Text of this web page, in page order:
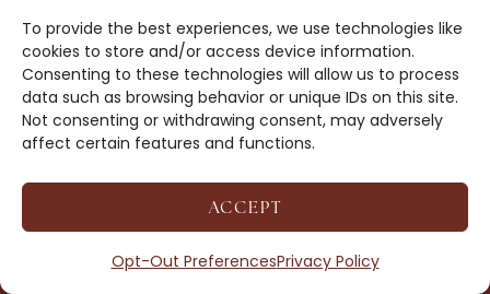
To provide the best experiences, we use technologies like
cookies to store and/or access device information.
Consenting to these technologies will allow us to process
data such as browsing behavior or unique IDs on this site.
Not consenting or withdrawing consent, may adversely
affect certain features and functions.
ACCEPT
Opt-Out PreferencesPrivacy Policy
BOOKS
OPT-OUT
DROP ME A NOTE!
COPYRIGHT © 2026 CAREY SCOTT ·
DISCLOSURE
· SITE BY MRM